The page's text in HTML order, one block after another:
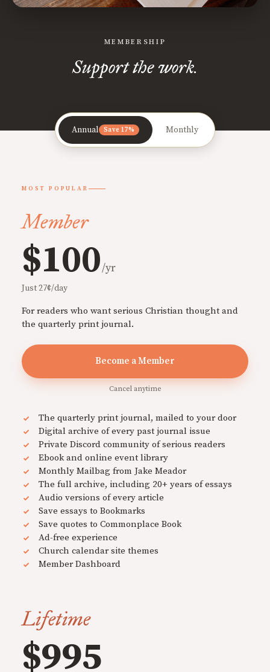
MEMBERSHIP
Support the work.
Annual Save 17% Monthly
MOST POPULAR
Member
$100/yr
Just 27¢/day
For readers who want serious Christian thought and
the quarterly print journal.
Become a Member
Cancel anytime
The quarterly print journal, mailed to your door
Digital archive of every past journal issue
Private Discord community of serious readers
Ebook and online event library
Monthly Mailbag from Jake Meador
The full archive, including 20+ years of essays
Audio versions of every article
Save essays to Bookmarks
Save quotes to Commonplace Book
Ad-free experience
Church calendar site themes
Member Dashboard
Lifetime
$995